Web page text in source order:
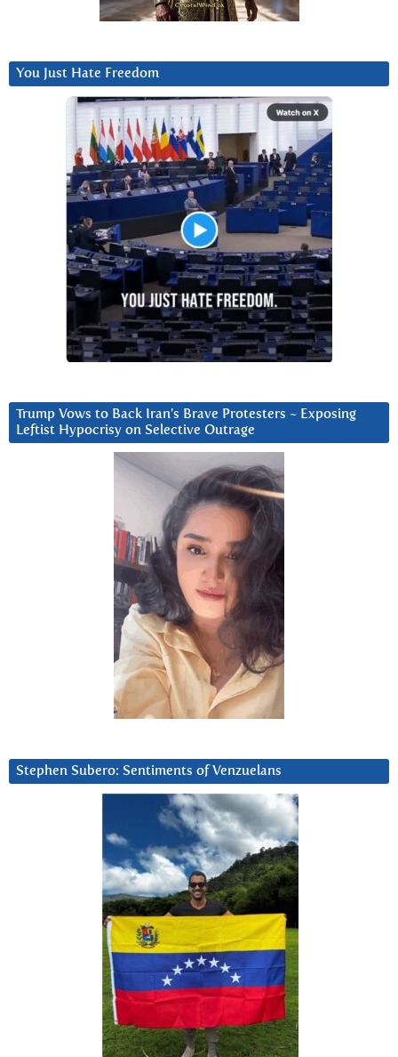
You Just Hate Freedom
Trump Vows to Back Iran’s Brave Protesters ~ Exposing
Leftist Hypocrisy on Selective Outrage
Stephen Subero: Sentiments of Venzuelans